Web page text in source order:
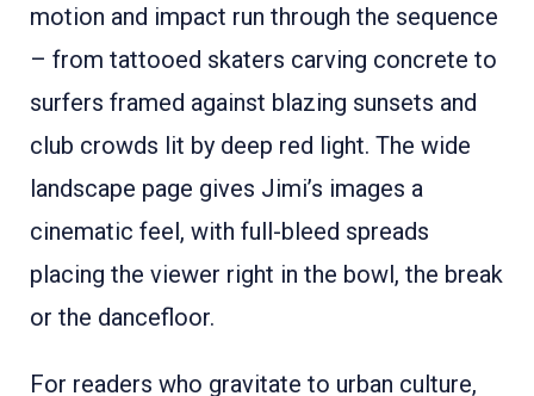
motion and impact run through the sequence
– from tattooed skaters carving concrete to
surfers framed against blazing sunsets and
club crowds lit by deep red light. The wide
landscape page gives Jimi’s images a
cinematic feel, with full-bleed spreads
placing the viewer right in the bowl, the break
or the dancefloor.
For readers who gravitate to urban culture,